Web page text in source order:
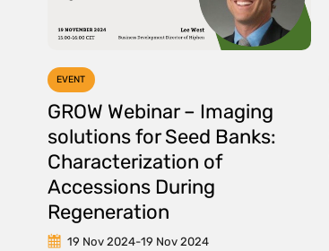
EVENT
GROW Webinar – Imaging
solutions for Seed Banks:
Characterization of
Accessions During
Regeneration
19 Nov 2024-19 Nov 2024